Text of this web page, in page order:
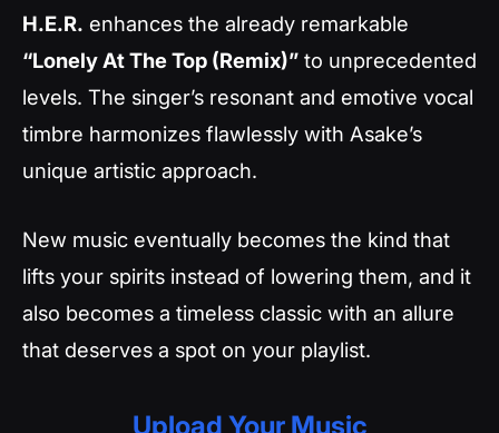
H.E.R. enhances the already remarkable
“Lonely At The Top (Remix)” to unprecedented
levels. The singer’s resonant and emotive vocal
timbre harmonizes flawlessly with Asake’s
unique artistic approach.
New music eventually becomes the kind that
lifts your spirits instead of lowering them, and it
also becomes a timeless classic with an allure
that deserves a spot on your playlist.
Upload Your Music